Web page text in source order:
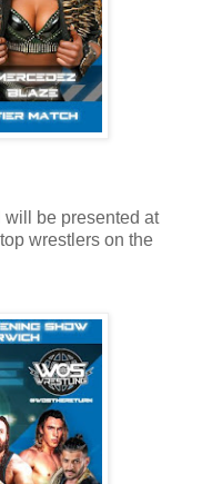
will be presented at
wrestlers on the